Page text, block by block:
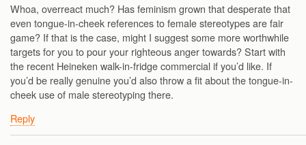
Whoa, overreact much? Has feminism grown that desperate that
even tongue-in-cheek references to female stereotypes are fair
game? If that is the case, might I suggest some more worthwhile
targets for you to pour your righteous anger towards? Start with
the recent Heineken walk-in-fridge commercial if you’d like. If
you’d be really genuine you’d also throw a fit about the tongue-in-
cheek use of male stereotyping there.
Reply